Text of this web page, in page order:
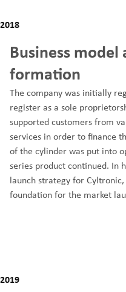
2018
Business model
formation
The company was initially
register as a sole
supported customers from
services in order to finance
of the cylinder was put into
series product continued. In
launch strategy for
foundation for the market
2019